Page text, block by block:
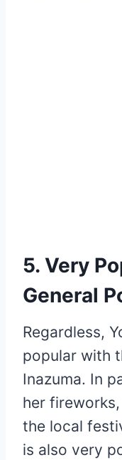
5. Very
General
Regardless,
popular with
Inazuma. In
her
the local
is also very